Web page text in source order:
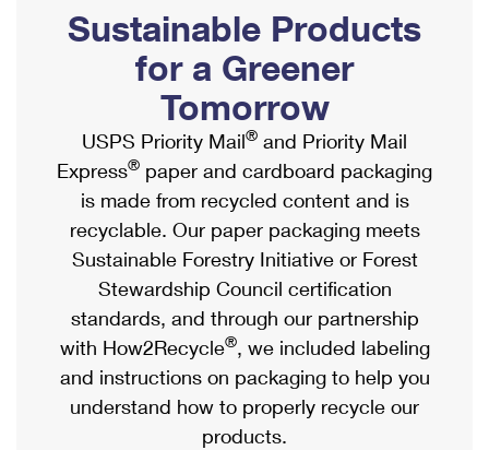
Ship to USPS Smart Locker
Label Broker
Custom Mail, Cards, & Envelopes
Postage Prices
Mail & Shipping Services
Priority Mail Express
Priority Mail
USPS Ground Advantage
First-Class Mail
Military & Diplomatic Mail
Mailbox Guidelines
Mail for the Deceased
Political Mail
Promotions & Incentives
Informed Delivery Marketing
USPS Connect
eCommerce
Local
Postage Options
Verifying Postage
Returns Services
Shipping Internationally Online
International Insurance & Extra Services
Completing Customs Forms
Military & Diplomatic Mail
Passports
Comparing International Shipping
Services
Priority Mail Express International
Priority Mail International
Sustainable Products
for a Greener
Tomorrow
USPS Priority Mail® and Priority Mail
Express® paper and cardboard packaging
is made from recycled content and is
recyclable. Our paper packaging meets
Sustainable Forestry Initiative or Forest
Stewardship Council certification
standards, and through our partnership
with How2Recycle®, we included labeling
and instructions on packaging to help you
understand how to properly recycle our
products.